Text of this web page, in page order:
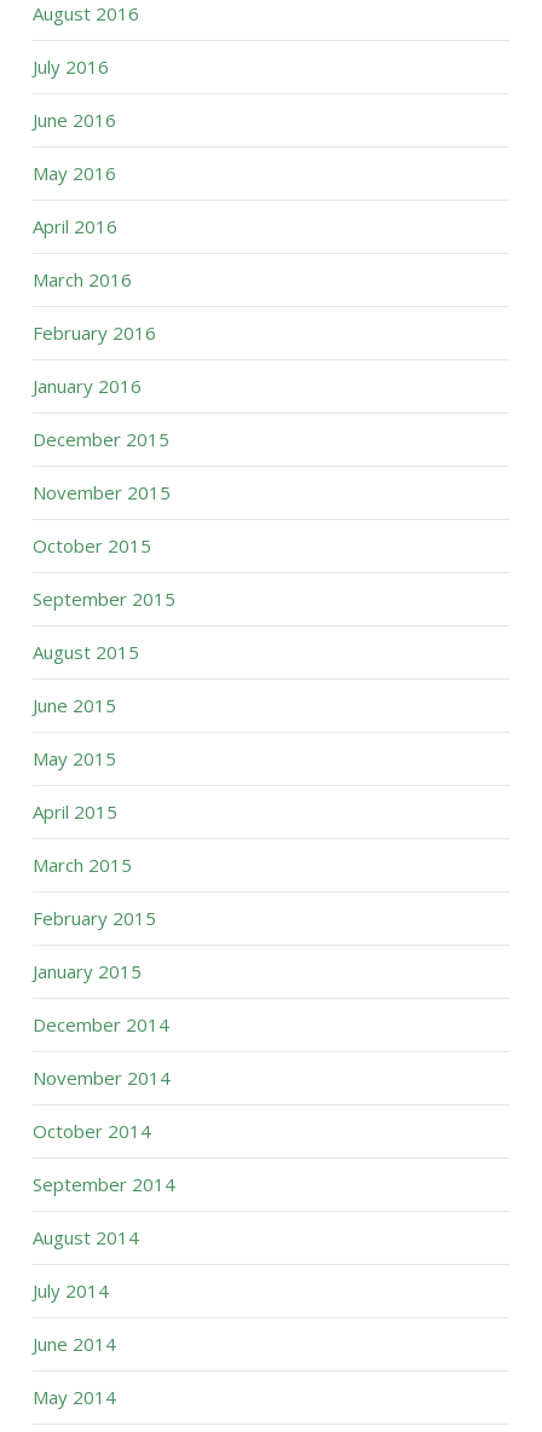
August 2016
July 2016
June 2016
May 2016
April 2016
March 2016
February 2016
January 2016
December 2015
November 2015
October 2015
September 2015
August 2015
June 2015
May 2015
April 2015
March 2015
February 2015
January 2015
December 2014
November 2014
October 2014
September 2014
August 2014
July 2014
June 2014
May 2014